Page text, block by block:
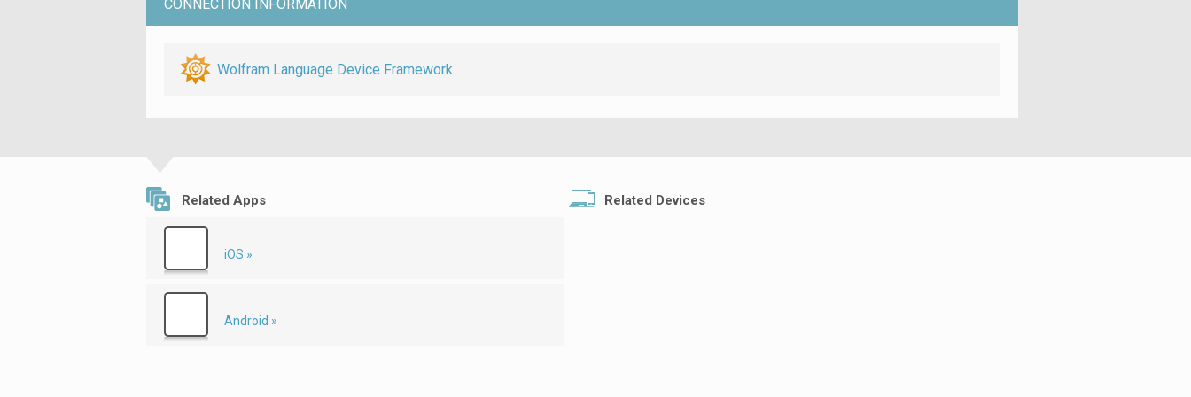
CONNECTION INFORMATION
Wolfram Language Device Framework
Related Apps
iOS »
Android »
Related Devices